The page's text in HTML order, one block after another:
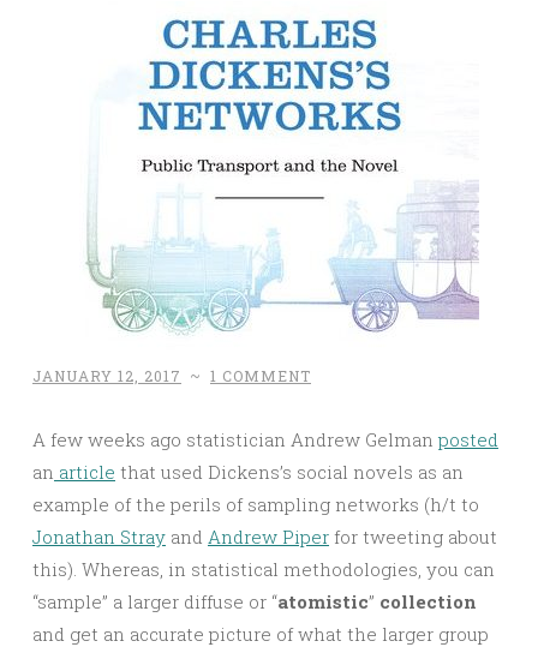
JANUARY 12, 2017 ~ 1 COMMENT
A few weeks ago statistician Andrew Gelman posted
an article that used Dickens’s social novels as an
example of the perils of sampling networks (h/t to
Jonathan Stray and Andrew Piper for tweeting about
this). Whereas, in statistical methodologies, you can
“sample” a larger diffuse or “atomistic” collection
and get an accurate picture of what the larger group